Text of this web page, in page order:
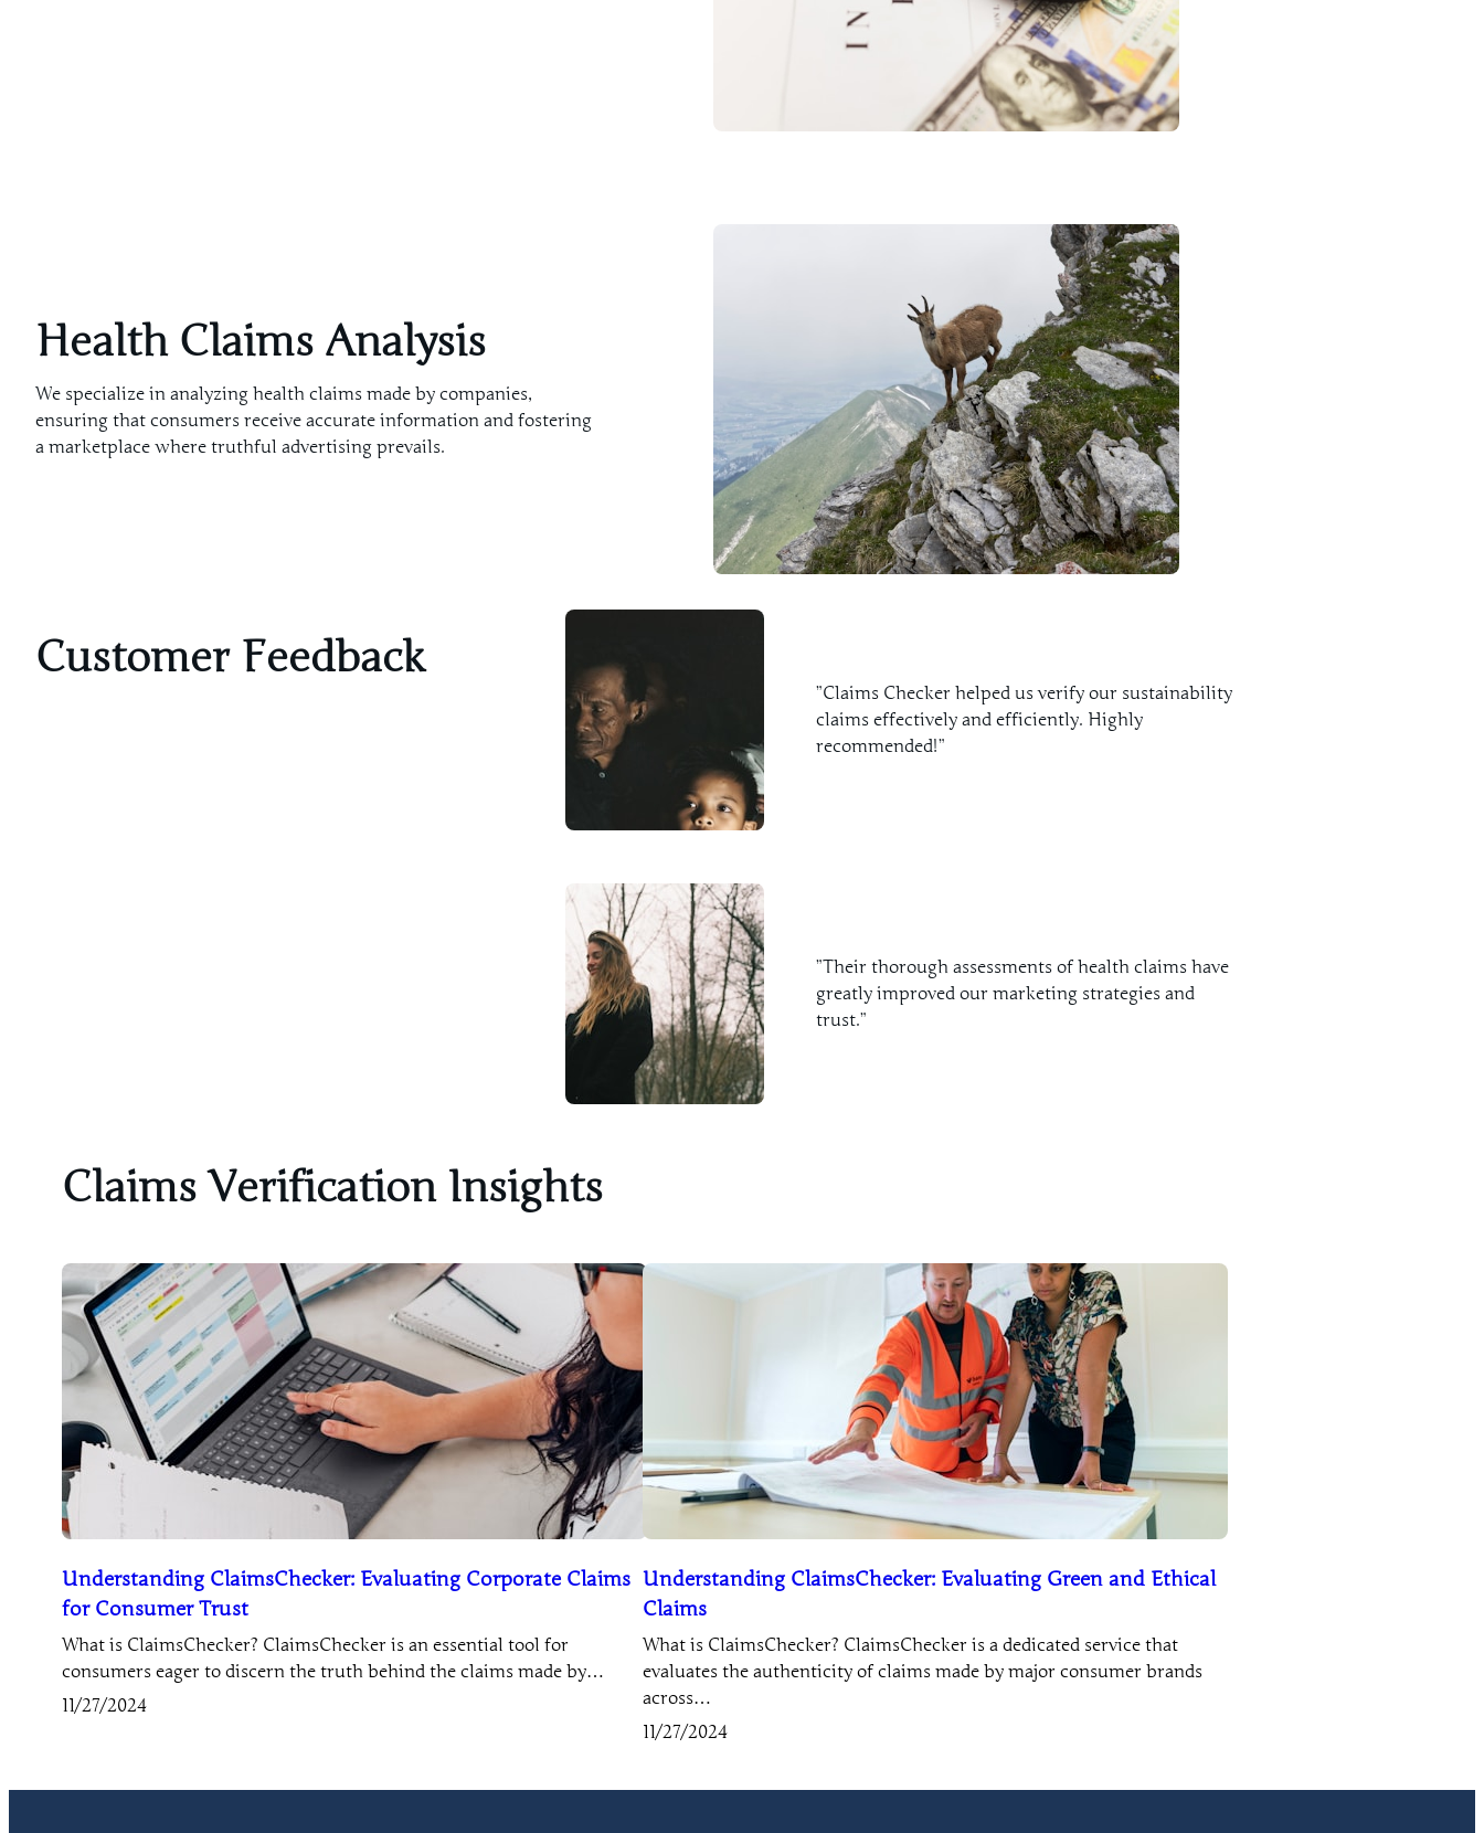
Health Claims Analysis
We specialize in analyzing health claims made by companies,
ensuring that consumers receive accurate information and fostering
a marketplace where truthful advertising prevails.
Customer Feedback
”Claims Checker helped us verify our sustainability
claims effectively and efficiently. Highly
recommended!”
”Their thorough assessments of health claims have
greatly improved our marketing strategies and
trust.”
Claims Verification Insights
Understanding ClaimsChecker: Evaluating Corporate Claims
for Consumer Trust
What is ClaimsChecker? ClaimsChecker is an essential tool for
consumers eager to discern the truth behind the claims made by…
11/27/2024
Understanding ClaimsChecker: Evaluating Green and Ethical
Claims
What is ClaimsChecker? ClaimsChecker is a dedicated service that
evaluates the authenticity of claims made by major consumer brands
across…
11/27/2024